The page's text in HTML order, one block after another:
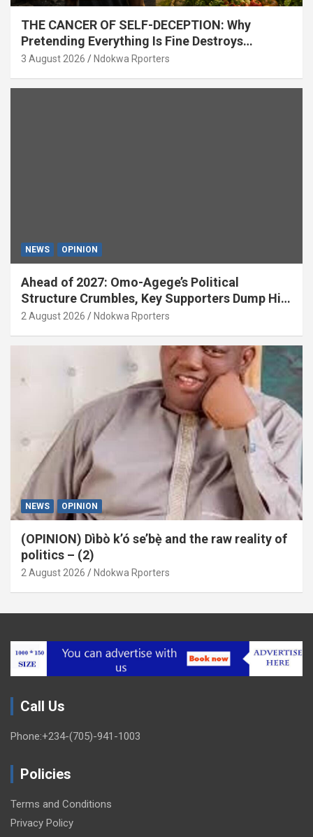
THE CANCER OF SELF-DECEPTION: Why
Pretending Everything Is Fine Destroys
National Growth (OPINION)
3 August 2026 Ndokwa Rporters
NEWS OPINION
Ahead of 2027: Omo-Agege’s Political
Structure Crumbles, Key Supporters Dump Him
(OPINION)
2 August 2026 Ndokwa Rporters
NEWS OPINION
(OPINION) Dìbò k’ó se’bẹ̀ and the raw reality of
politics – (2)
2 August 2026 Ndokwa Rporters
Call Us
Phone:+234-(705)-941-1003
Policies
Terms and Conditions
Privacy Policy